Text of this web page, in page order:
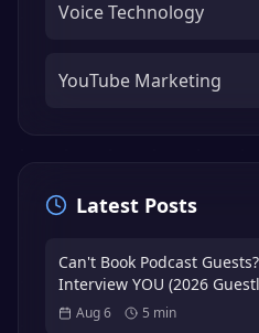
Voice Technology
YouTube Marketing
Latest Posts
Can't Book Podcast
Interview YOU (2026
Aug 6 5 min